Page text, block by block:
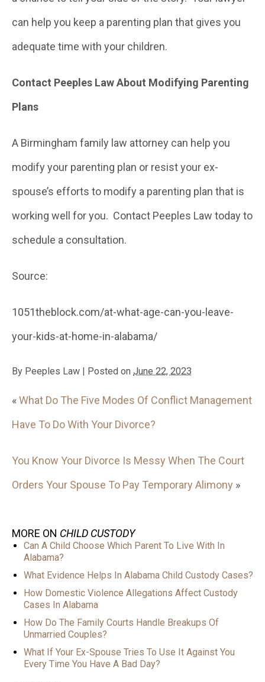
can help you keep a parenting plan that gives you
adequate time with your children.
Contact Peeples Law About Modifying Parenting
Plans
A Birmingham family law attorney can help you
modify your parenting plan or resist your ex-
spouse’s efforts to modify a parenting plan that is
working well for you. Contact Peeples Law today to
schedule a consultation.
Source:
1051theblock.com/at-what-age-can-you-leave-
your-kids-at-home-in-alabama/
By Peeples Law | Posted on June 22, 2023
«What Do The Five Modes Of Conflict Management
Have To Do With Your Divorce?
You Know Your Divorce Is Messy When The Court
Orders Your Spouse To Pay Temporary Alimony »
MORE ON CHILD CUSTODY
Can A Child Choose Which Parent To Live With In
Alabama?
What Evidence Helps In Alabama Child Custody Cases?
How Domestic Violence Allegations Affect Custody
Cases In Alabama
How Do The Family Courts Handle Breakups Of
Unmarried Couples?
What If Your Ex-Spouse Tries To Use It Against You
Every Time You Have A Bad Day?